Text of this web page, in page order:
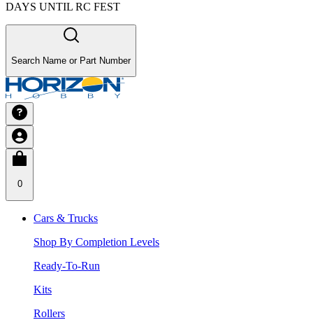
DAYS UNTIL RC FEST
Search Name or Part Number
0
Cars & Trucks
Shop By Completion Levels
Ready-To-Run
Kits
Rollers